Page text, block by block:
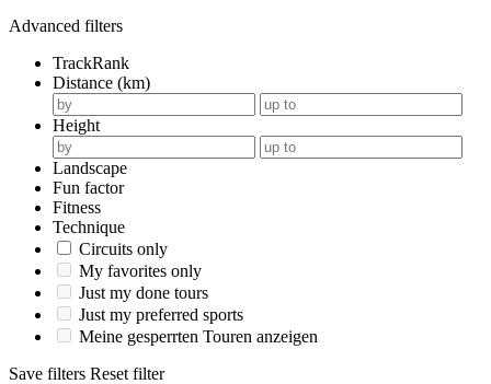
Advanced filters
TrackRank
Distance (km)
Height
Landscape
Fun factor
Fitness
Technique
Circuits only
My favorites only
Just my done tours
Just my preferred sports
Meine gesperrten Touren anzeigen
Save filters Reset filter